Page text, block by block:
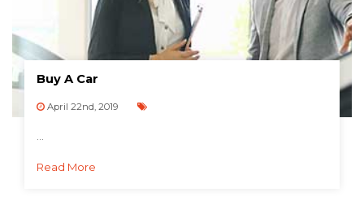
Buy A Car
April 22nd, 2019
...
Read More